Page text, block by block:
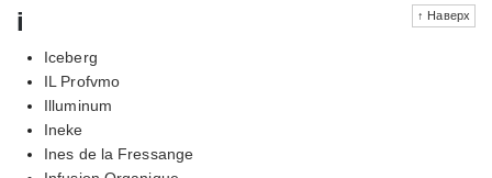
↑ Наверх
i
Iceberg
IL Profvmo
Illuminum
Ineke
Ines de la Fressange